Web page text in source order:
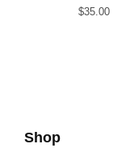
$35.00
Shop